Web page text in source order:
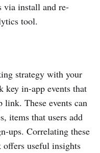
via install and re-
tool.
strategy with your
key in-app events that
link. These events can
items that users add
ups. Correlating these
useful insights